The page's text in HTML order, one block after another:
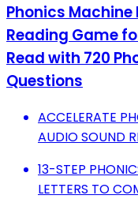
Phonics
Reading Game
Read with 720
Questions
ACCELERATE
AUDIO SOUND
13-STEP
LETTERS TO